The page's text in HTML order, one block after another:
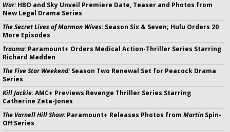
War:HBO and Sky Unveil Premiere Date, Teaser and Photos from
New Legal Drama Series
The Secret Lives of Mormon Wives:Season Six & Seven; Hulu Orders 20
More Episodes
Trauma:Paramount+ Orders Medical Action-Thriller Series Starring
Richard Madden
The Five Star Weekend:Season Two Renewal Set for Peacock Drama
Series
Kill Jackie:AMC+ Previews Revenge Thriller Series Starring
Catherine Zeta-Jones
The Varnell Hill Show:Paramount+ Releases Photos from Martin Spin-
Off Series